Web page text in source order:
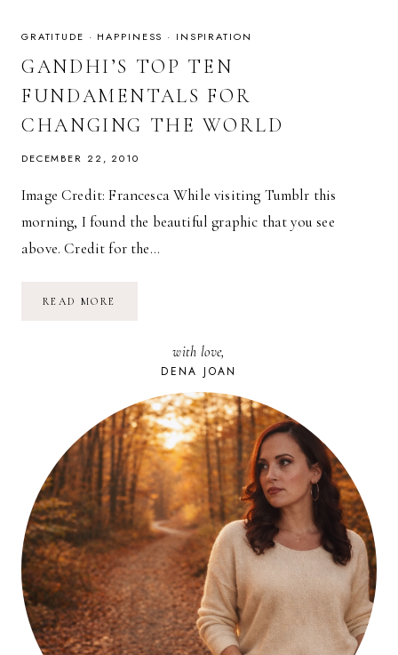
GRATITUDE · HAPPINESS · INSPIRATION
GANDHI’S TOP TEN
FUNDAMENTALS FOR
CHANGING THE WORLD
DECEMBER 22, 2010
Image Credit: Francesca While visiting Tumblr this
morning, I found the beautiful graphic that you see
above. Credit for the…
READ MORE
with love,
DENA JOAN